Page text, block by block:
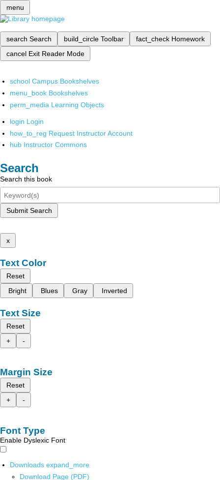
menu
search Search build_circle Toolbar fact_check Homework
cancel Exit Reader Mode
school Campus Bookshelves
menu_book Bookshelves
perm_media Learning Objects
login Login
how_to_reg Request Instructor Account
hub Instructor Commons
Search
Search this book
Submit Search
x
Text Color
Reset
Bright
Blues Gray Inverted
Text Size
Reset
+
-
Margin Size
Reset
+
-
Font Type
Enable Dyslexic Font
Downloads expand_more
Download Page (PDF)